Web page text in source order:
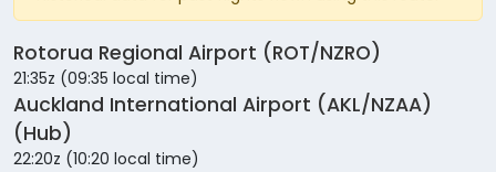
Rotorua Regional Airport (ROT/NZRO)
21:35z (09:35 local time)
Auckland International Airport (AKL/NZAA)
(Hub)
22:20z (10:20 local time)